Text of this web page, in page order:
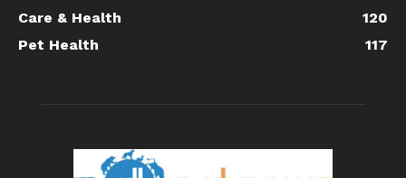
Care & Health
120
Pet Health
117